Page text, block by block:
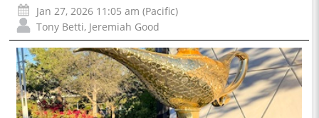
Jan 27, 2026 11:05 am (Pacific)
Tony Betti, Jeremiah Good